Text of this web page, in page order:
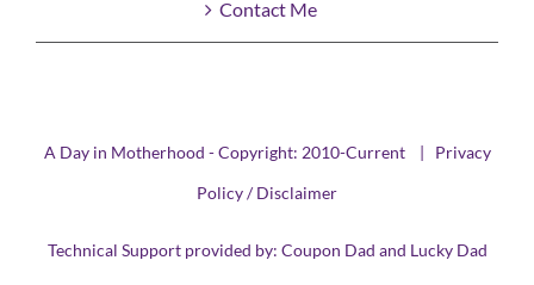
Contact Me
A Day in Motherhood - Copyright: 2010-Current | Privacy
Policy / Disclaimer
Technical Support provided by: Coupon Dad and Lucky Dad